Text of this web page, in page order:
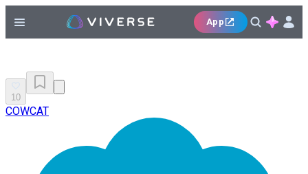
App
10
COWCAT